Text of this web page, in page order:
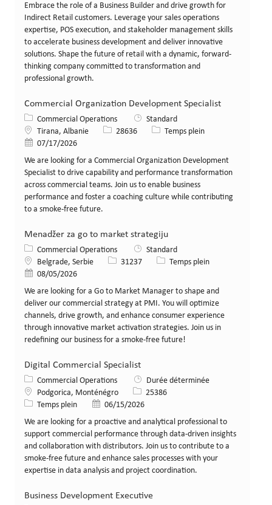
Embrace the role of a Business Builder and drive growth for
Indirect Retail customers. Leverage your sales operations
expertise, POS execution, and stakeholder management skills
to accelerate business development and deliver innovative
solutions. Shape the future of retail with a dynamic, forward-
thinking company committed to transformation and
professional growth.
Commercial Organization Development Specialist
Catégorie
Commercial Operations
Standard
LieuTirana, Albanie Identifiant de poste
28636 Type de poste
Temps plein
Date de publication
07/17/2026
We are looking for a Commercial Organization Development
Specialist to drive capability and performance transformation
across commercial teams. Join us to enable business
performance and foster a coaching culture while contributing
to a smoke-free future.
Menadžer za go to market strategiju
Catégorie
Commercial Operations
Standard
Lieu Belgrade, Serbie Identifiant de poste
31237 Type de poste
Temps plein
Date de publication
08/05/2026
We are looking for a Go to Market Manager to shape and
deliver our commercial strategy at PMI. You will optimize
channels, drive growth, and enhance consumer experience
through innovative market activation strategies. Join us in
redefining our business for a smoke-free future!
Digital Commercial Specialist
Catégorie
Commercial Operations
Durée déterminée
Lieu Podgorica, Monténégro Identifiant de poste
25386
Type de poste
Temps plein Date de publication
06/15/2026
We are looking for a proactive and analytical professional to
support commercial performance through data-driven insights
and collaboration with distributors. Join us to contribute to a
smoke-free future and enhance sales processes with your
expertise in data analysis and project coordination.
Business Development Executive